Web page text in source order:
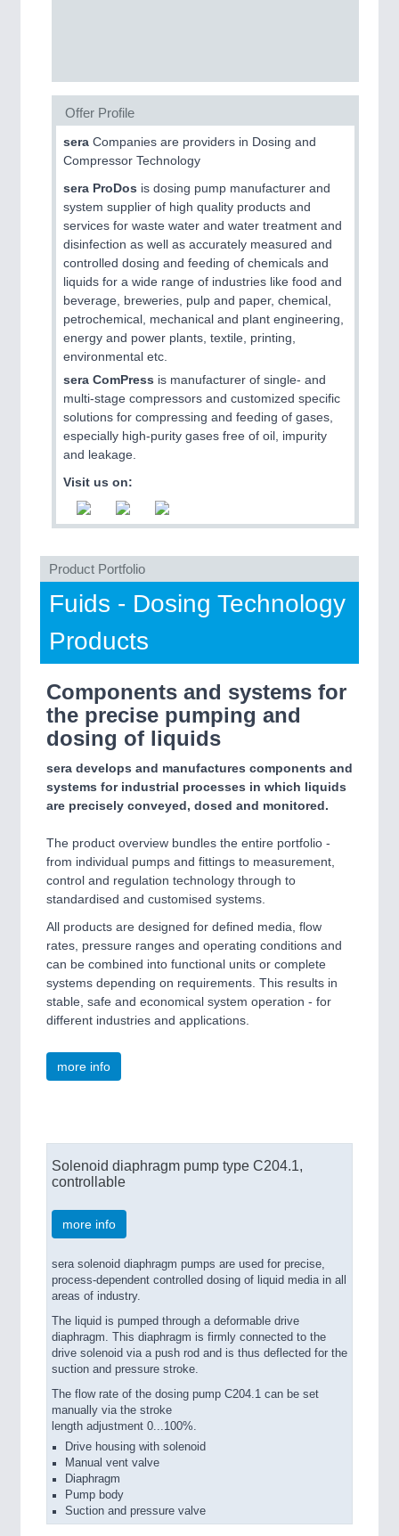
MOTION21XX
Motors & Electric Motion
PROCESS INDUSTRY21XX
Process, Plastics, Chemicals and Pumps
Process, Plastics, Chemicals and Pumps
ROBOTICS21XX
Industrial Robotics & Research
SENSORS & CONTROLS21XX
Processing & Motion Sensors
VISION21XX
Cameras & Vision Components
All Industry Categories
FLUID 21XX
IOT & INDUSTRY 4.0
LASER & OPTICS 21XX
PLASTICS 21XX
PROCESS INDUSTRY 21XX
QUALITY & TESTING 21XX
SENSORS & CONTROLS 21XX
TEXTILE 21XX
VISION 21XX
Offer Profile
sera Companies are providers in Dosing and
Compressor Technology
sera ProDos is dosing pump manufacturer and
system supplier of high quality products and
services for waste water and water treatment and
disinfection as well as accurately measured and
controlled dosing and feeding of chemicals and
liquids for a wide range of industries like food and
beverage, breweries, pulp and paper, chemical,
petrochemical, mechanical and plant engineering,
energy and power plants, textile, printing,
environmental etc.
sera ComPress is manufacturer of single- and
multi-stage compressors and customized specific
solutions for compressing and feeding of gases,
especially high-purity gases free of oil, impurity
and leakage.
Visit us on:
Product Portfolio
Fuids - Dosing Technology
Products
Components and systems for
the precise pumping and
dosing of liquids
sera develops and manufactures components and
systems for industrial processes in which liquids
are precisely conveyed, dosed and monitored.
The product overview bundles the entire portfolio -
from individual pumps and fittings to measurement,
control and regulation technology through to
standardised and customised systems.
All products are designed for defined media, flow
rates, pressure ranges and operating conditions and
can be combined into functional units or complete
systems depending on requirements. This results in
stable, safe and economical system operation - for
different industries and applications.
more info
Solenoid diaphragm pump type C204.1,
controllable
more info
sera solenoid diaphragm pumps are used for precise,
process-dependent controlled dosing of liquid media in all
areas of industry.
The liquid is pumped through a deformable drive
diaphragm. This diaphragm is firmly connected to the
drive solenoid via a push rod and is thus deflected for the
suction and pressure stroke.
The flow rate of the dosing pump C204.1 can be set
manually via the stroke
length adjustment 0...100%.
Drive housing with solenoid
Manual vent valve
Diaphragm
Pump body
Suction and pressure valve